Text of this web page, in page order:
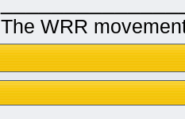
The WRR